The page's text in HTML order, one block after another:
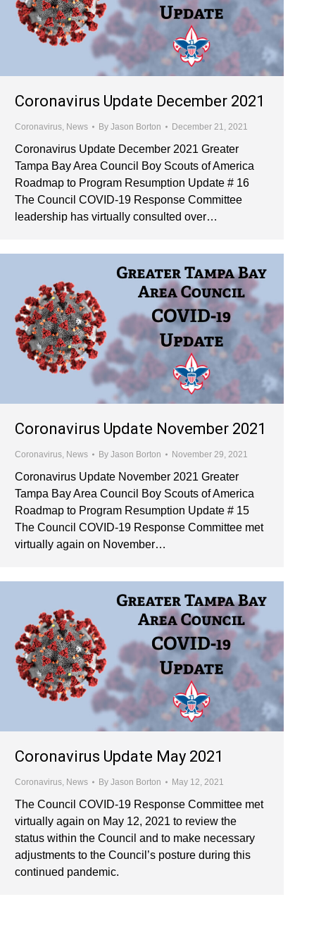
Coronavirus Update December 2021
Coronavirus, News By Jason Borton December 21, 2021
Coronavirus Update December 2021 Greater
Tampa Bay Area Council Boy Scouts of America
Roadmap to Program Resumption Update # 16
The Council COVID-19 Response Committee
leadership has virtually consulted over…
Coronavirus Update November 2021
Coronavirus, News By Jason Borton November 29, 2021
Coronavirus Update November 2021 Greater
Tampa Bay Area Council Boy Scouts of America
Roadmap to Program Resumption Update # 15
The Council COVID-19 Response Committee met
virtually again on November…
Coronavirus Update May 2021
Coronavirus, News By Jason Borton May 12, 2021
The Council COVID-19 Response Committee met
virtually again on May 12, 2021 to review the
status within the Council and to make necessary
adjustments to the Council’s posture during this
continued pandemic.